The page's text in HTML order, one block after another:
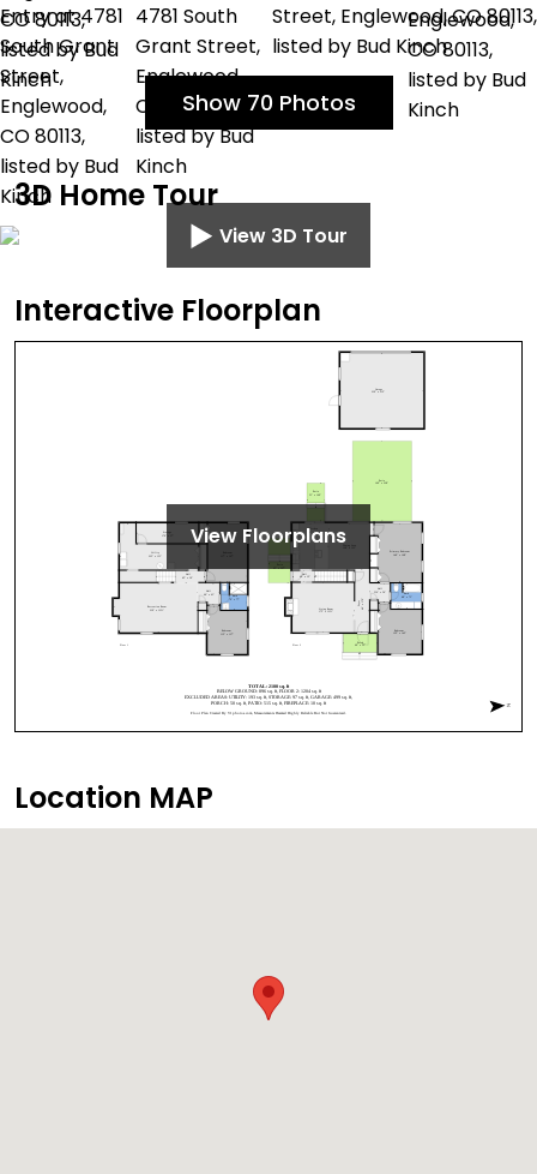
Show 70 Photos
3D Home Tour
View 3D Tour
Interactive Floorplan
View Floorplans
Location MAP